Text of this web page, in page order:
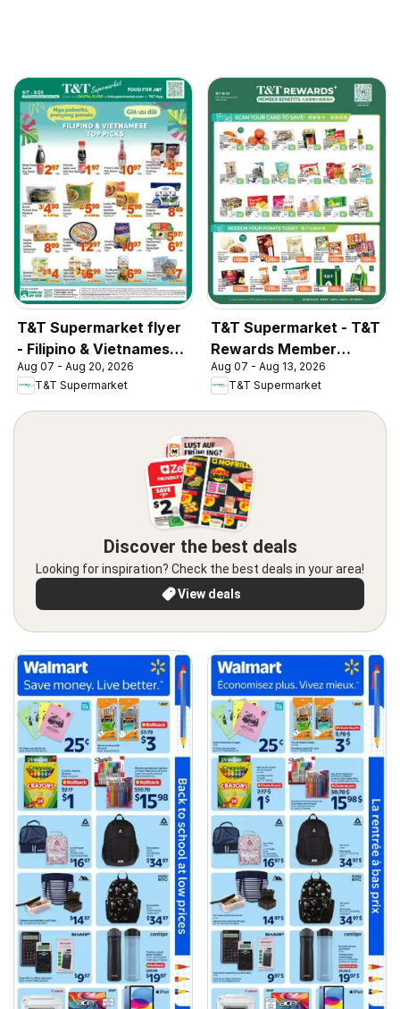
T&T Supermarket flyer
- Filipino & Vietnamese
Top Picks
Aug 07 - Aug 20, 2026
T&T Supermarket
T&T Supermarket - T&T
Rewards Member
Benefit In-store flyer
Aug 07 - Aug 13, 2026
T&T Supermarket
Discover the best deals
Looking for inspiration? Check the best deals in your area!
View deals